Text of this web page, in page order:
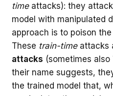
timeattacks): they
model with manipulated
approach is to poison
These train-timeattacks
attacks (sometimes also
their name suggests,
the trained model that,